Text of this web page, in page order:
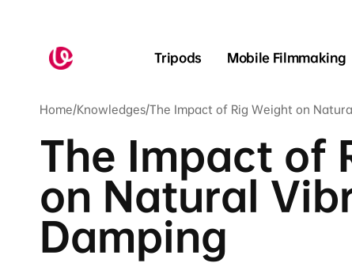
Tripods Mobile Filmmaking
Home/Knowledges/The Impact of Rig Weight on
The Impact of
on Natural
Damping